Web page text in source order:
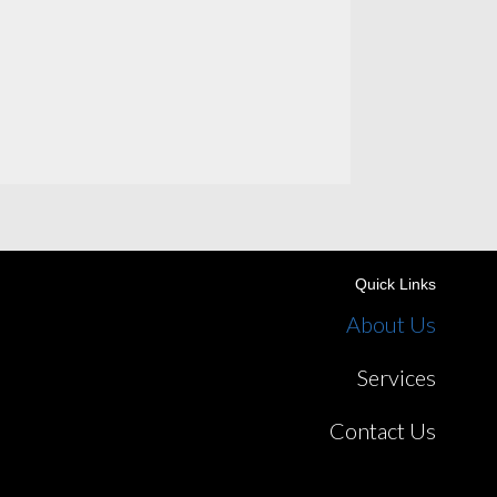
Quick Links
About Us
Services
Contact Us